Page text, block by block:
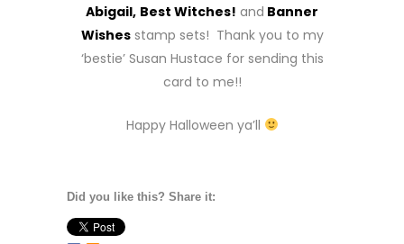
Abigail, Best Witches! and Banner
Wishesstamp sets! Thank you to my
‘bestie’ Susan Hustace for sending this
card to me!!
Happy Halloween ya’ll
Did you like this? Share it: